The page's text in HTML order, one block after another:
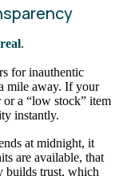
.
for inauthentic
mile away. If your
a “low stock” item
instantly.
at midnight, it
are available, that
builds trust, which